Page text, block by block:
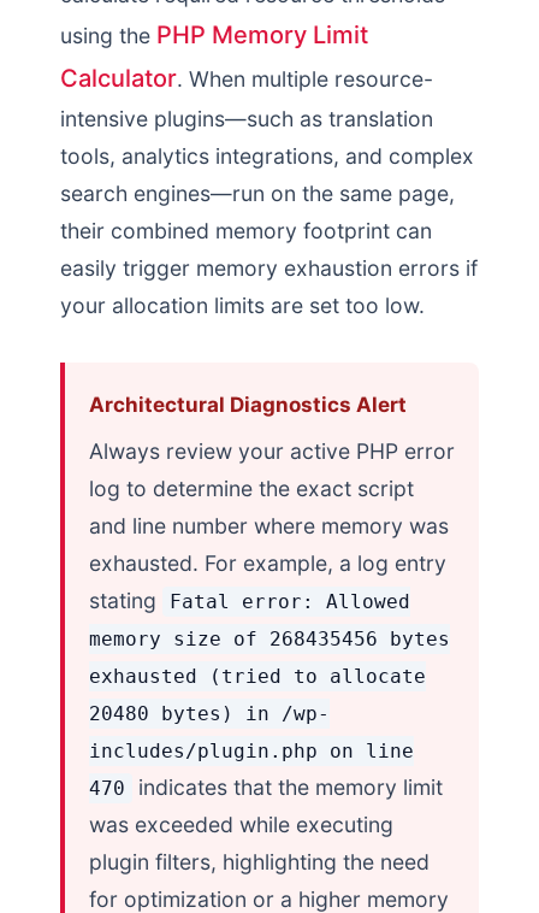
using the PHP Memory Limit
Calculator. When multiple resource-
intensive plugins—such as translation
tools, analytics integrations, and complex
search engines—run on the same page,
their combined memory footprint can
easily trigger memory exhaustion errors if
your allocation limits are set too low.
Architectural Diagnostics Alert
Always review your active PHP error
log to determine the exact script
and line number where memory was
exhausted. For example, a log entry
stating
Fatal error: Allowed
memory size of 268435456 bytes
exhausted (tried to allocate
20480 bytes) in /wp-
includes/plugin.php on line
470
indicates that the memory limit
was exceeded while executing
plugin filters, highlighting the need
for optimization or a higher memory